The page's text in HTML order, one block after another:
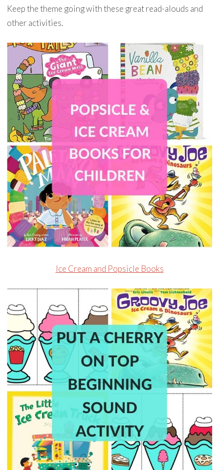
Keep the theme going with these great read-alouds and
other activities.
Ice Cream and Popsicle Books